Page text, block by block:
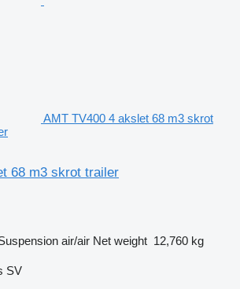
AMT TV400 4 akslet 68 m3 skrot
68 m3 skrot trailer
air/air Net weight 12,760 kg
SV